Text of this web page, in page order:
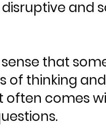
and
that
of thinking
often comes